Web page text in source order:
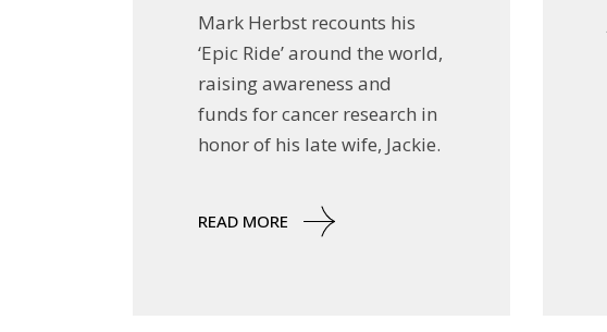
Mark Herbst recounts his
‘Epic Ride’ around the world,
raising awareness and
funds for cancer research in
honor of his late wife, Jackie.
READ MORE